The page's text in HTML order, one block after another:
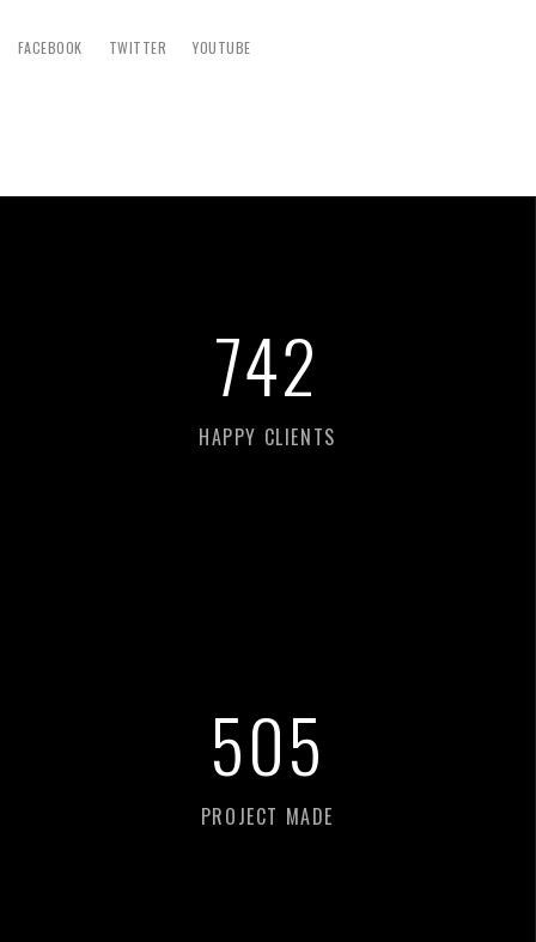
FACEBOOK TWITTER YOUTUBE
761
HAPPY CLIENTS
518
PROJECT MADE